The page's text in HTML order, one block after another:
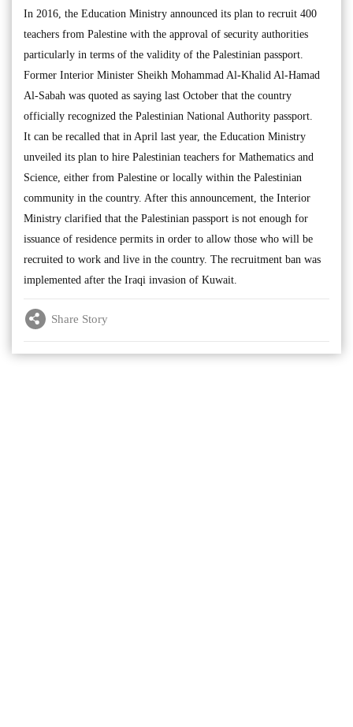
In 2016, the Education Ministry announced its plan to recruit 400
teachers from Palestine with the approval of security authorities
particularly in terms of the validity of the Palestinian passport.
Former Interior Minister Sheikh Mohammad Al-Khalid Al-Hamad
Al-Sabah was quoted as saying last October that the country
officially recognized the Palestinian National Authority passport.
It can be recalled that in April last year, the Education Ministry
unveiled its plan to hire Palestinian teachers for Mathematics and
Science, either from Palestine or locally within the Palestinian
community in the country. After this announcement, the Interior
Ministry clarified that the Palestinian passport is not enough for
issuance of residence permits in order to allow those who will be
recruited to work and live in the country. The recruitment ban was
implemented after the Iraqi invasion of Kuwait.
Share Story